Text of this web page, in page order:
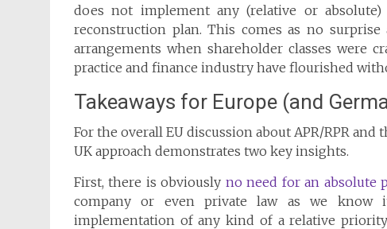
does not implement any (relative or
reconstruction plan. This comes as no
arrangements when shareholder classes were
practice and finance industry have flourished
Takeaways for Europe (and
For the overall EU discussion about APR/RPR
UK approach demonstrates two key insights.
First, there is obviously no need for an absolute
company or even private law as we know
implementation of any kind of a relative